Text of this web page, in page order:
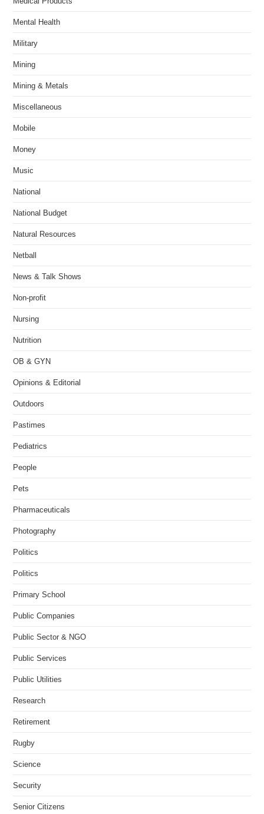
Mental Health
Military
Mining
Mining & Metals
Miscellaneous
Mobile
Money
Music
National
National Budget
Natural Resources
Netball
News & Talk Shows
Non-profit
Nursing
Nutrition
OB & GYN
Opinions & Editorial
Outdoors
Pastimes
Pediatrics
People
Pets
Pharmaceuticals
Photography
Politics
Politics
Primary School
Public Companies
Public Sector & NGO
Public Services
Public Utilities
Research
Retirement
Rugby
Science
Security
Senior Citizens